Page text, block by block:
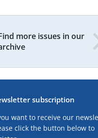
more issues in our
subscription
want to receive our
click the button below to